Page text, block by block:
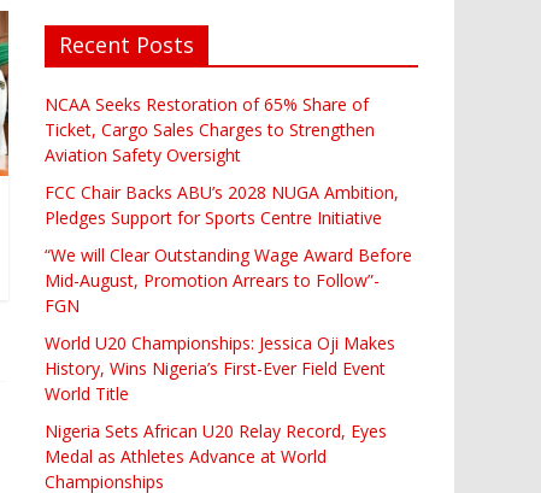
Recent Posts
NCAA Seeks Restoration of 65% Share of
Ticket, Cargo Sales Charges to Strengthen
Aviation Safety Oversight
FCC Chair Backs ABU’s 2028 NUGA Ambition,
Pledges Support for Sports Centre Initiative
“We will Clear Outstanding Wage Award Before
Mid-August, Promotion Arrears to Follow”-
FGN
World U20 Championships: Jessica Oji Makes
History, Wins Nigeria’s First-Ever Field Event
World Title
Nigeria Sets African U20 Relay Record, Eyes
Medal as Athletes Advance at World
Championships